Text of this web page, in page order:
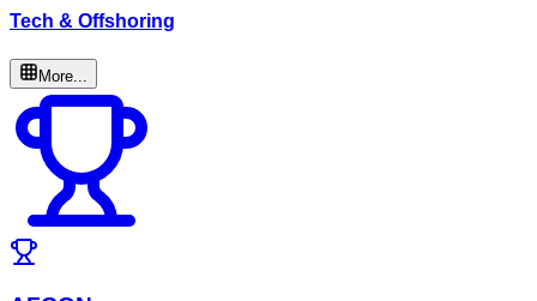
Tech & Offshoring
More...